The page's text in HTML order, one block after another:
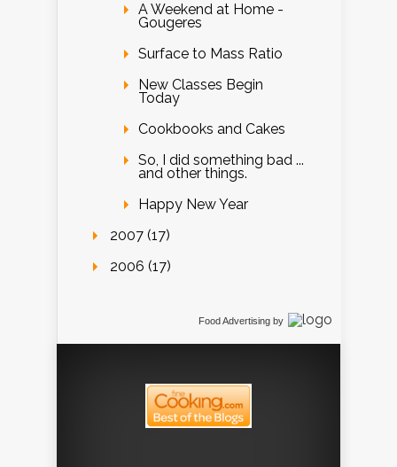
A Weekend at Home -
Gougeres
Surface to Mass Ratio
New Classes Begin
Today
Cookbooks and Cakes
So, I did something bad ...
and other things.
Happy New Year
2007 (17)
2006 (17)
Food Advertising by